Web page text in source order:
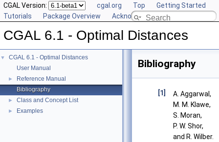
CGAL Version: cgal.org Top
Getting Started
Tutorials
Package Overview Acknowledging CGAL
CGAL 6.1 - Optimal Distances
▼
CGAL 6.1 - Optimal Distances
User Manual
►
Reference Manual
Bibliography
► Class and Concept List
► Examples
Bibliography
[1]
A. Aggarwal,
M. M. Klawe,
S. Moran,
P. W. Shor,
and R. Wilber.